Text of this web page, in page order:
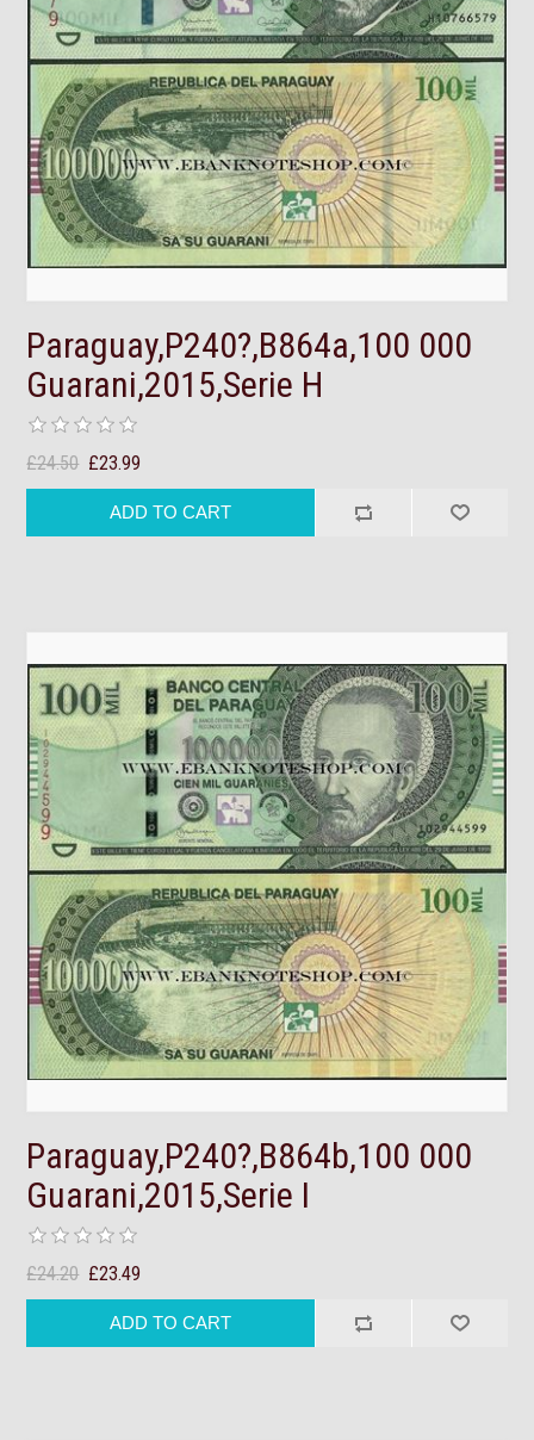
Paraguay,P240?,B864a,100 000
Guarani,2015,Serie H
£24.50 £23.99
Paraguay,P240?,B864b,100 000
Guarani,2015,Serie I
£24.20 £23.49